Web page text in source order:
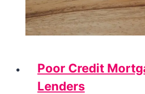
Poor Credit
Lenders